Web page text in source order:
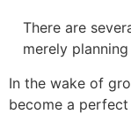
There are
merely
In the wake of
become a